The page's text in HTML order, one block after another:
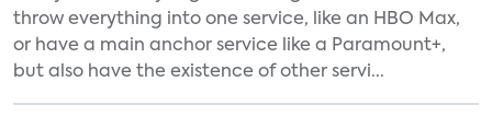
throw everything into one service, like an HBO Max,
or have a main anchor service like a Paramount+,
but also have the existence of other servi...